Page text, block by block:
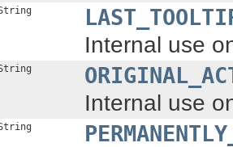
Internal use
Internal use